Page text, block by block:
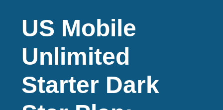
US Mobile
Unlimited
Starter Dark